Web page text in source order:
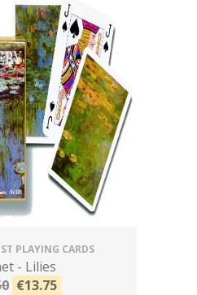
PLAYING CARDS
- Lilies
€13.75